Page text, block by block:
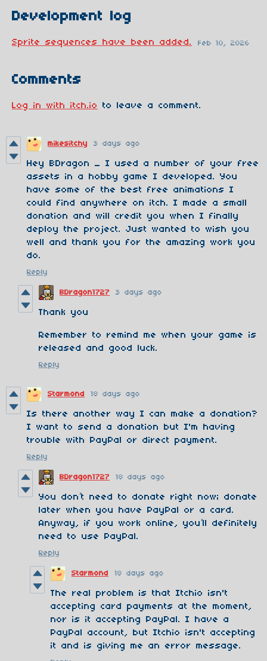
Development log
Sprite sequences have been added. Feb 10, 2026
Comments
Log in with itch.io to leave a comment.
mikesitchy 3 days ago
Hey BDragon _ I used a number of your free
assets in a hobby game I developed. You
have some of the best free animations I
could find anywhere on itch. I made a small
donation and will credit you when I finally
deploy the project. Just wanted to wish you
well and thank you for the amazing work you
do.
Reply
BDragon1727 3 days ago
Thank you
Remember to remind me when your game is
released and good luck.
Reply
Starmond 18 days ago
Is there another way I can make a donation?
I want to send a donation but I'm having
trouble with PayPal or direct payment.
Reply
BDragon1727 18 days ago
You don’t need to donate right now; donate
later when you have PayPal or a card.
Anyway, if you work online, you’ll definitely
need to use PayPal.
Reply
Starmond 18 days ago
The real problem is that Itchio isn't
accepting card payments at the moment,
nor is it accepting PayPal. I have a
PayPal account, but Itchio isn't accepting
it and is giving me an error message.